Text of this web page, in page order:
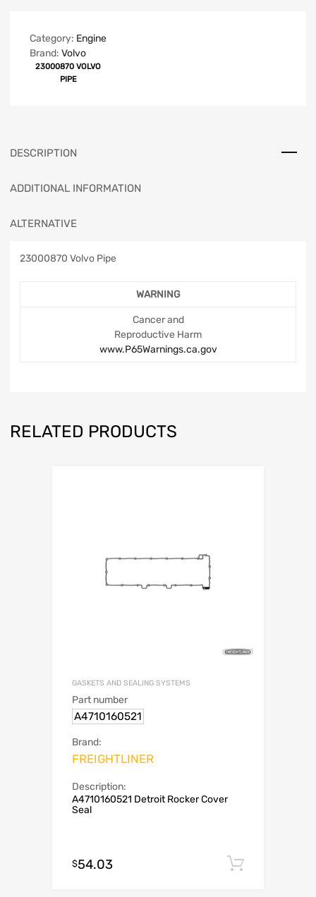
Category: Engine
Brand: Volvo
23000870 VOLVO
PIPE
DESCRIPTION
ADDITIONAL INFORMATION
ALTERNATIVE
23000870 Volvo Pipe
WARNING
Cancer and
Reproductive Harm
www.P65Warnings.ca.gov
RELATED PRODUCTS
GASKETS AND SEALING SYSTEMS
Part number
A4710160521
Brand:
FREIGHTLINER
Description:
A4710160521 Detroit Rocker Cover
Seal
$54.03